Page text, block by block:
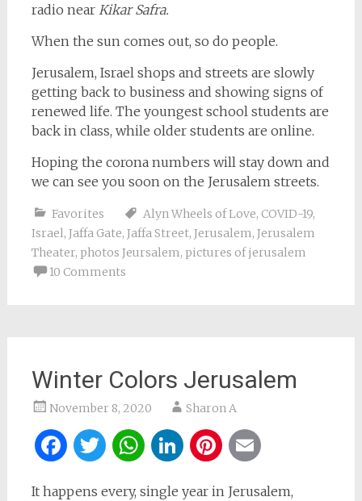
radio near Kikar Safra.
When the sun comes out, so do people.
Jerusalem, Israel shops and streets are slowly
getting back to business and showing signs of
renewed life. The youngest school students are
back in class, while older students are online.
Hoping the corona numbers will stay down and
we can see you soon on the Jerusalem streets.
Favorites Alyn Wheels of Love, COVID-19,
Israel, Jaffa Gate, Jaffa Street, Jerusalem, Jerusalem
Theater, photos Jeursalem, pictures of jerusalem
10 Comments
Winter Colors Jerusalem
November 8, 2020 Sharon A
Facebook
Twitter
WhatsApp
LinkedIn
Pinterest
It happens every, single year in Jerusalem,